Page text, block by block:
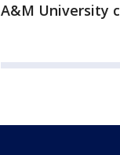
A&M University